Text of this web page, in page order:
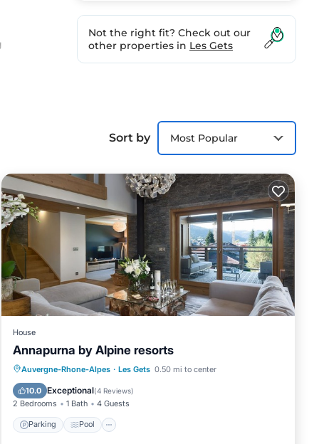
Not the right fit? Check out our
other properties in Les Gets
Sort by Most Popular
House
Annapurna by Alpine resorts
Auvergne-Rhone-Alpes · Les Gets 0.50 mi to center
10.0 Exceptional(4 Reviews)
2 Bedrooms 1 Bath 4 Guests
Parking Pool
Parking Pool